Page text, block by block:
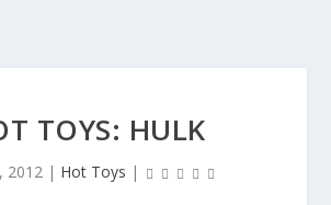
TOYS: HULK
2012 | Hot Toys |